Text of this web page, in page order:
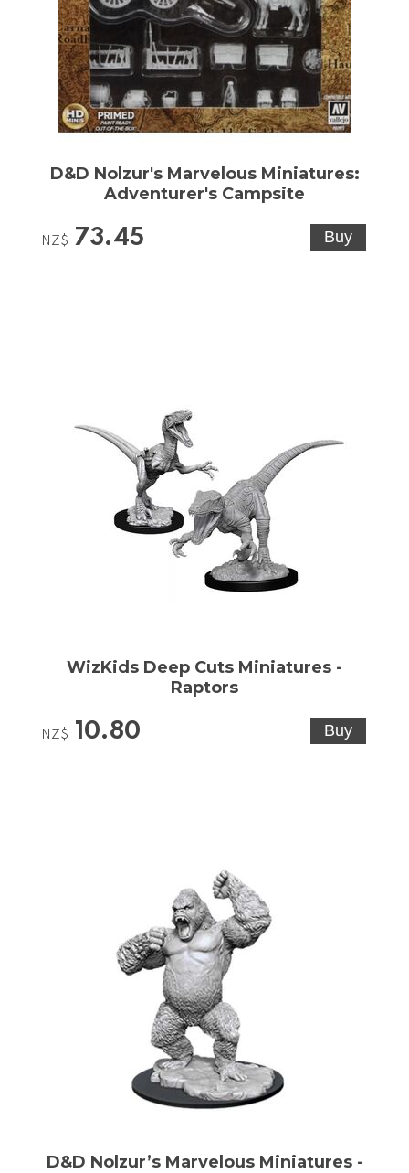
D&D Nolzur's Marvelous Miniatures:
Adventurer's Campsite
NZ$ 73.45
WizKids Deep Cuts Miniatures -
Raptors
NZ$ 10.80
D&D Nolzur’s Marvelous Miniatures -